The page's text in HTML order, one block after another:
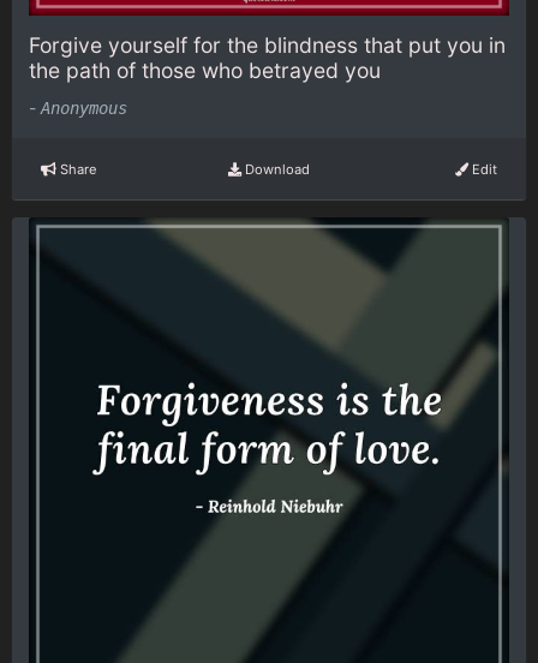
Forgive yourself for the blindness that put you in
the path of those who betrayed you
- Anonymous
Share Download Edit